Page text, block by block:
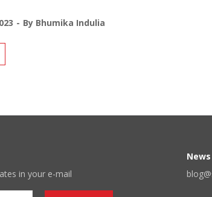
By Bhumika Indulia
in your e-mail